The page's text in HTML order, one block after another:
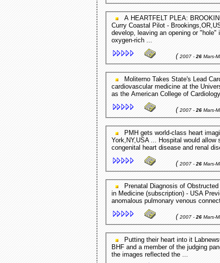
A HEARTFELT PLEA: BROOKINGS FAMILY SEEKS COMMUNITY'S HELP TO PAY ...
Curry Coastal Pilot -
develop, leaving an opening or
oxygen-rich ...
(2007 - 26Mars-
Moliterno Takes State's Lead Cardiology Role UK News - KY,USA Moliterno, chief of
cardiovascular medicine at the
as the American College of
(2007 -26Mars-
PMH gets world-class heart imaging machine Media Newswire (press release) - New
York,NY,USA ... Hospital would
congenital heart disease and renal
(2007 - 26Mars-
Prenatal Diagnosis of Obstructed Normally Connected Pulmonary ... Journal of Ultrasound
in Medicine (subscription) - USA
anomalous pulmonary venous
(2007 - 26Mars-
Putting their heart into it LabnewsOnline - London,UK Peter Hollins, Chief Executive of the
BHF and a member of the judging
the images reflected the ...